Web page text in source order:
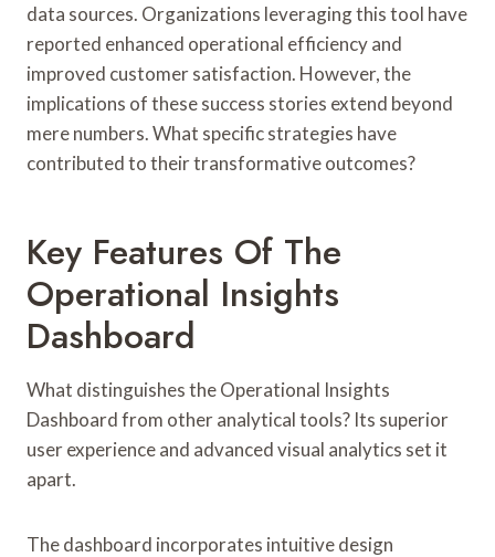
data sources. Organizations leveraging this tool have
reported enhanced operational efficiency and
improved customer satisfaction. However, the
implications of these success stories extend beyond
mere numbers. What specific strategies have
contributed to their transformative outcomes?
Key Features Of The
Operational Insights
Dashboard
What distinguishes the Operational Insights
Dashboard from other analytical tools? Its superior
user experience and advanced visual analytics set it
apart.
The dashboard incorporates intuitive design